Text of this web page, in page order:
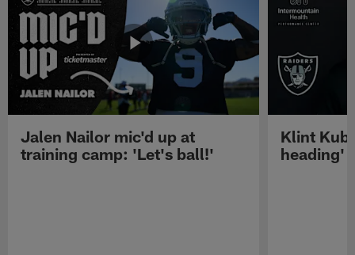
Jalen Nailor mic'd up at
training camp: 'Let's ball!'
Klint
heading'